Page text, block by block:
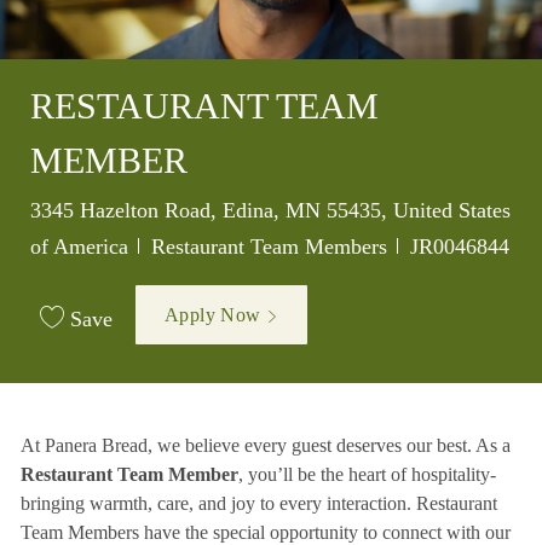
RESTAURANT TEAM
MEMBER
Location
3345 Hazelton Road, Edina, MN 55435, United States
of America
Category
Restaurant Team Members Job Id
JR0046844
Save Apply Now
At Panera Bread, we believe every guest deserves our best. As a
Restaurant Team Member, you’ll be the heart of hospitality-
bringing warmth, care, and joy to every interaction. Restaurant
Team Members have the special opportunity to connect with our